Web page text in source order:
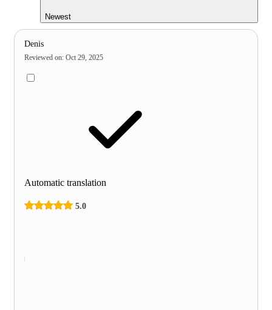
Newest
Denis
Reviewed on: Oct 29, 2025
Automatic translation
5.0